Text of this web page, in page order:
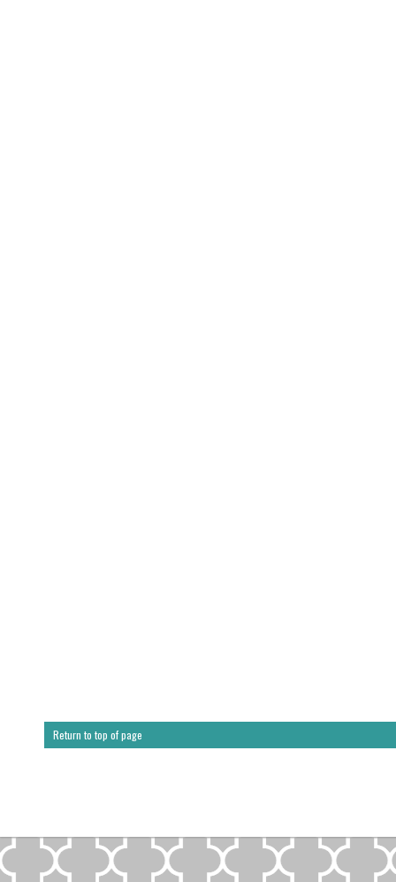
Return to top of page